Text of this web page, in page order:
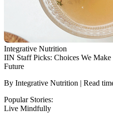
Integrative Nutrition
IIN Staff Picks: Choices We
Future
By Integrative Nutrition | Read
Popular Stories:
Live Mindfully